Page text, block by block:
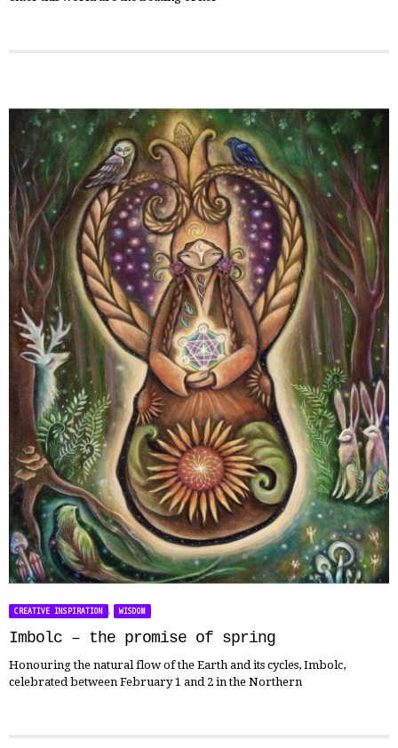
CREATIVE INSPIRATION , WISDOM
Imbolc – the promise of spring
Honouring the natural flow of the Earth and its cycles, Imbolc,
celebrated between February 1 and 2 in the Northern